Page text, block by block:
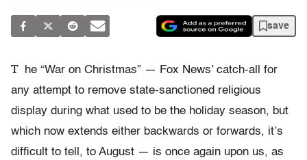
save
T
he “War on Christmas” — Fox News’ catch-all for
any attempt to remove state-sanctioned religious
display during what used to be the holiday season, but
which now extends either backwards or forwards, it’s
difficult to tell, to August — is once again upon us, as